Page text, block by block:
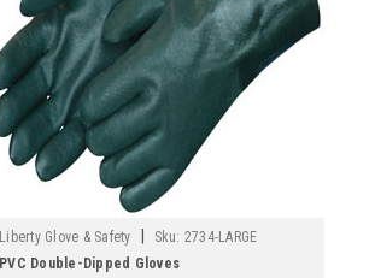
Liberty Glove & Safety Sku: 2734-LARGE
PVC Double-Dipped Gloves